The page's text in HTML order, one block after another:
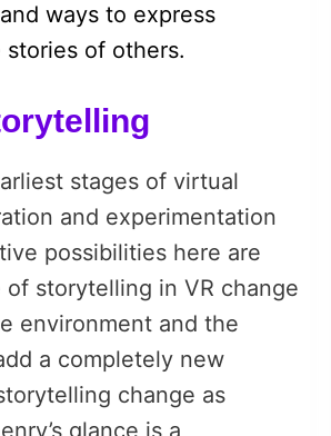
ways to express
of others.
stages of virtual
and experimentation
possibilities here are
storytelling in VR change
environment and the
a completely new
change as